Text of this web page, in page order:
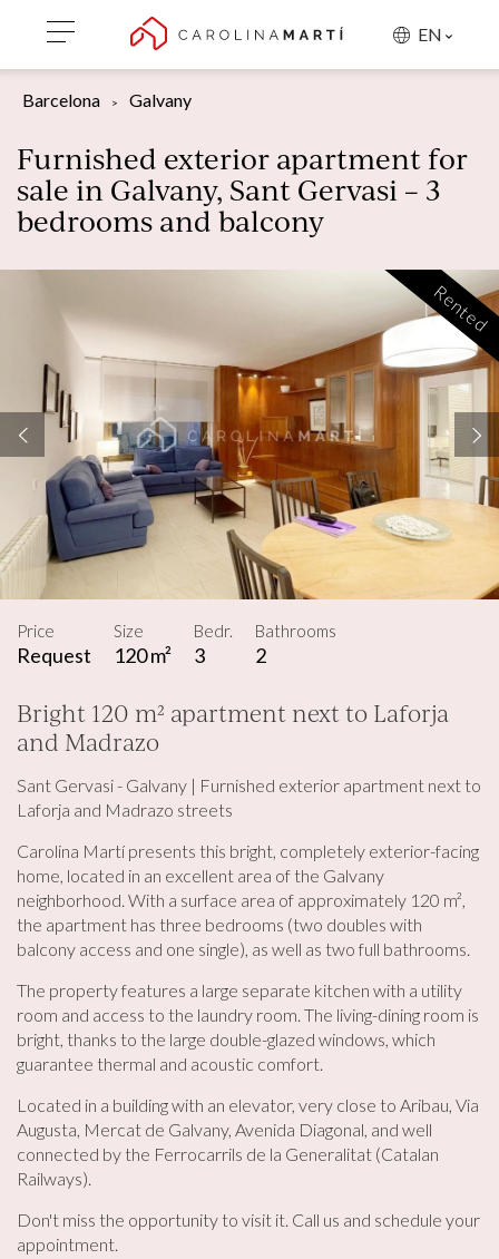
EN
Barcelona Galvany
Furnished exterior apartment for
sale in Galvany, Sant Gervasi – 3
bedrooms and balcony
Rented
Price
Request
Size
120 m²
Bedr.
3
Bathrooms
2
Bright 120 m² apartment next to Laforja
and Madrazo
Sant Gervasi - Galvany | Furnished exterior apartment next to
Laforja and Madrazo streets
Carolina Martí presents this bright, completely exterior-facing
home, located in an excellent area of ​​the Galvany
neighborhood. With a surface area of ​​approximately 120 m²,
the apartment has three bedrooms (two doubles with
balcony access and one single), as well as two full bathrooms.
The property features a large separate kitchen with a utility
room and access to the laundry room. The living-dining room is
bright, thanks to the large double-glazed windows, which
guarantee thermal and acoustic comfort.
Located in a building with an elevator, very close to Aribau, Via
Augusta, Mercat de Galvany, Avenida Diagonal, and well
connected by the Ferrocarrils de la Generalitat (Catalan
Railways).
Don't miss the opportunity to visit it. Call us and schedule your
appointment.
Modify cookies